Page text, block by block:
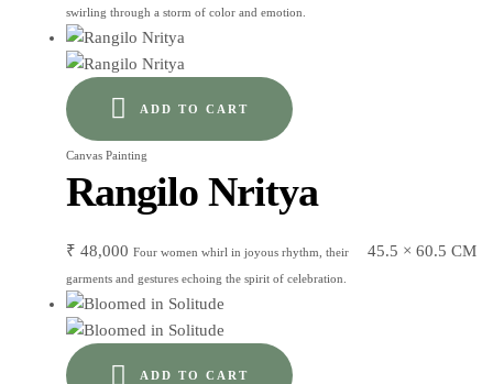
swirling through a storm of color and emotion.
ADD TO CART
Canvas Painting
Rangilo Nritya
₹ 48,000 45.5 × 60.5 CM
Four women whirl in joyous rhythm, their
garments and gestures echoing the spirit of celebration.
ADD TO CART